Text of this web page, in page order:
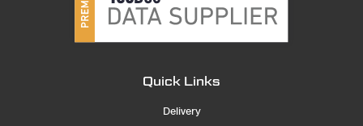
Quick Links
Delivery